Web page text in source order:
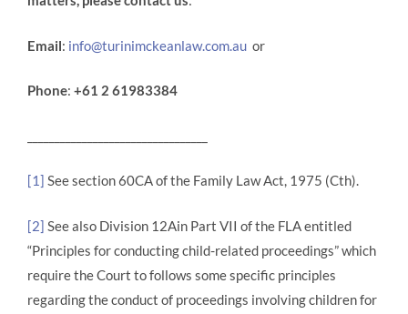
Email: info@turinimckeanlaw.com.au or
Phone: +61 2 61983384
[1] See section 60CA of the Family Law Act, 1975 (Cth).
[2] See also Division 12Ain Part VII of the FLA entitled
“Principles for conducting child-related proceedings” which
require the Court to follows some specific principles
regarding the conduct of proceedings involving children for